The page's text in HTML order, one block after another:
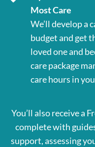
Most Care
We’ll develop a
budget and get
loved one and
care package
care hours in
You’ll also receive a
complete with
support, assessing